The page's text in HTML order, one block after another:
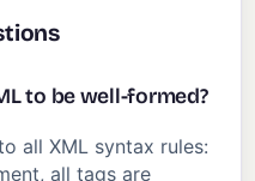
to be well-formed?
all XML syntax rules:
all tags are